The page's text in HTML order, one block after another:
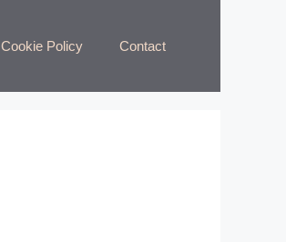
Cookie Policy Contact